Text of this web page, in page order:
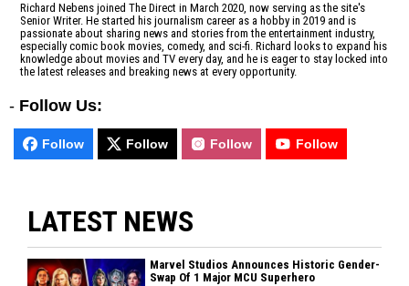
Richard Nebens joined The Direct in March 2020, now serving as the site's
Senior Writer. He started his journalism career as a hobby in 2019 and is
passionate about sharing news and stories from the entertainment industry,
especially comic book movies, comedy, and sci-fi. Richard looks to expand his
knowledge about movies and TV every day, and he is eager to stay locked into
the latest releases and breaking news at every opportunity.
- Follow Us:
Follow Follow Follow Follow
LATEST NEWS
Marvel Studios Announces Historic Gender-
Swap Of 1 Major MCU Superhero